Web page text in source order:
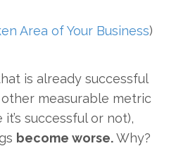
Area of Your Business)
is already successful
measurable metric
successful or not),
become worse.Why?